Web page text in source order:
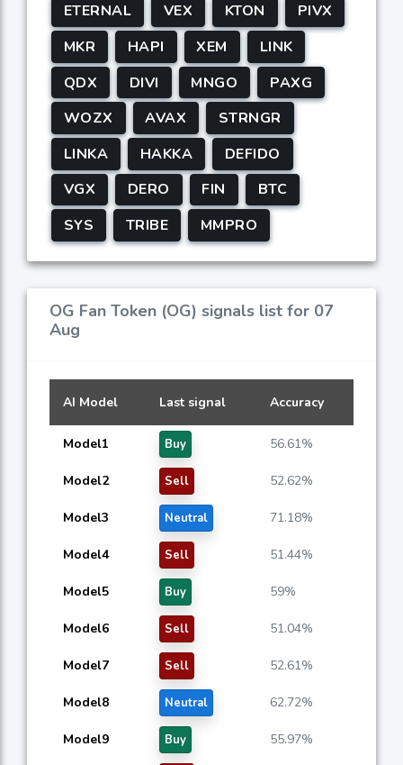
ETERNAL
VEX KTON
PIVX
MKR
HAPI XEM
LINK
QDX
DIVI MNGO
PAXG
WOZX
AVAX
STRNGR
LINKA
HAKKA
DEFIDO
VGX
DERO FIN
BTC
SYS
TRIBE MMPRO
OG Fan Token (OG) signals list for 07
Aug
AI Model Last signal Accuracy
Model1 Buy 56.61%
Model2 Sell 52.62%
Model3 Neutral 71.18%
Model4 Sell 51.44%
Model5 Buy 59%
Model6 Sell 51.04%
Model7 Sell 52.61%
Model8 Neutral 62.72%
Model9 Buy 55.97%